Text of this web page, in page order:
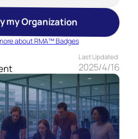
my Organization
about RMA™ Badges
Last Updated
2025/4/16